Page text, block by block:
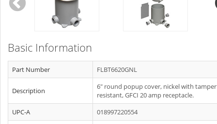
Basic Information
Part Number FLBT6620GNL
Description
6" round popup cover, nickel with tamper
resistant, GFCI 20 amp receptacle.
UPC-A
018997220554